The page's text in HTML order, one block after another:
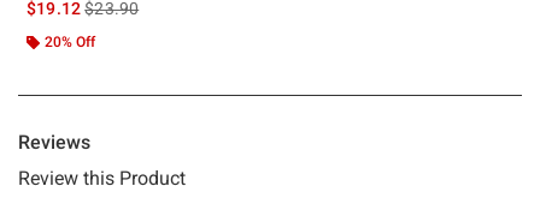
$19.12is sales price, the original price is
$23.90
20% Off